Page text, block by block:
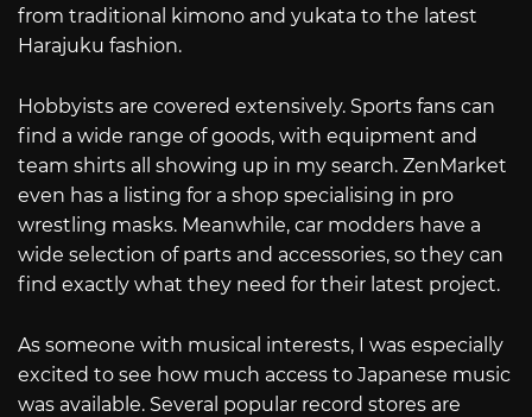
from traditional kimono and yukata to the latest
Harajuku fashion.
Hobbyists are covered extensively. Sports fans can
find a wide range of goods, with equipment and
team shirts all showing up in my search. ZenMarket
even has a listing for a shop specialising in pro
wrestling masks. Meanwhile, car modders have a
wide selection of parts and accessories, so they can
find exactly what they need for their latest project.
As someone with musical interests, I was especially
excited to see how much access to Japanese music
was available. Several popular record stores are